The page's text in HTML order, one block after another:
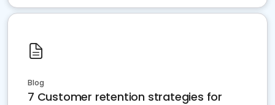
Blog
7 Customer retention strategies for